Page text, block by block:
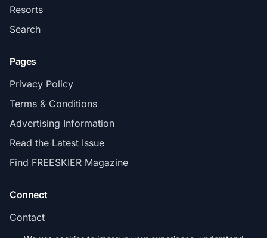
Resorts
Search
Pages
Privacy Policy
Terms & Conditions
Advertising Information
Read the Latest Issue
Find FREESKIER Magazine
Connect
Contact